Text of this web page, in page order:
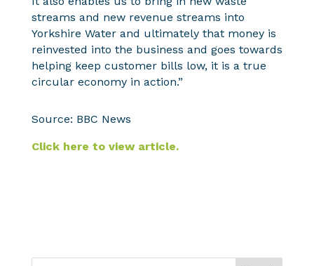
streams and new revenue streams into
Yorkshire Water and ultimately that money is
reinvested into the business and goes towards
helping keep customer bills low, it is a true
circular economy in action.”
Source: BBC News
Click here to view article.